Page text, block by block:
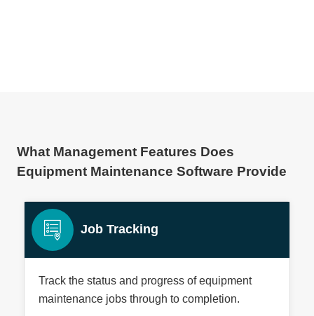
What Management Features Does
Equipment Maintenance Software Provide
Job Tracking
Track the status and progress of equipment
maintenance jobs through to completion.